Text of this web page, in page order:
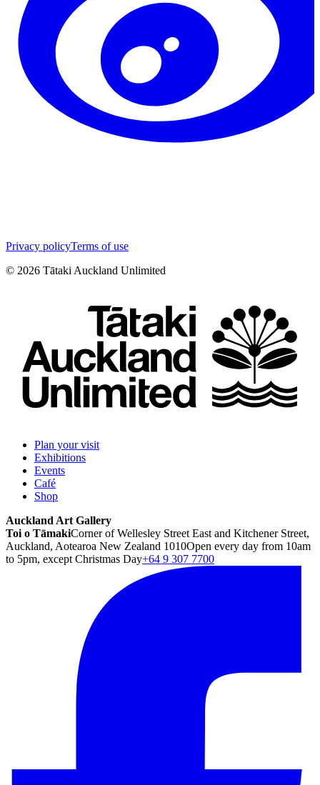
Privacy policyTerms of use
© 2026 Tātaki Auckland Unlimited
Plan your visit
Exhibitions
Events
Café
Shop
Auckland Art Gallery
Toi o TāmakiCorner of Wellesley Street East and Kitchener Street,
Auckland, Aotearoa New Zealand 1010Open every day from 10am
to 5pm, except Christmas Day+64 9 307 7700